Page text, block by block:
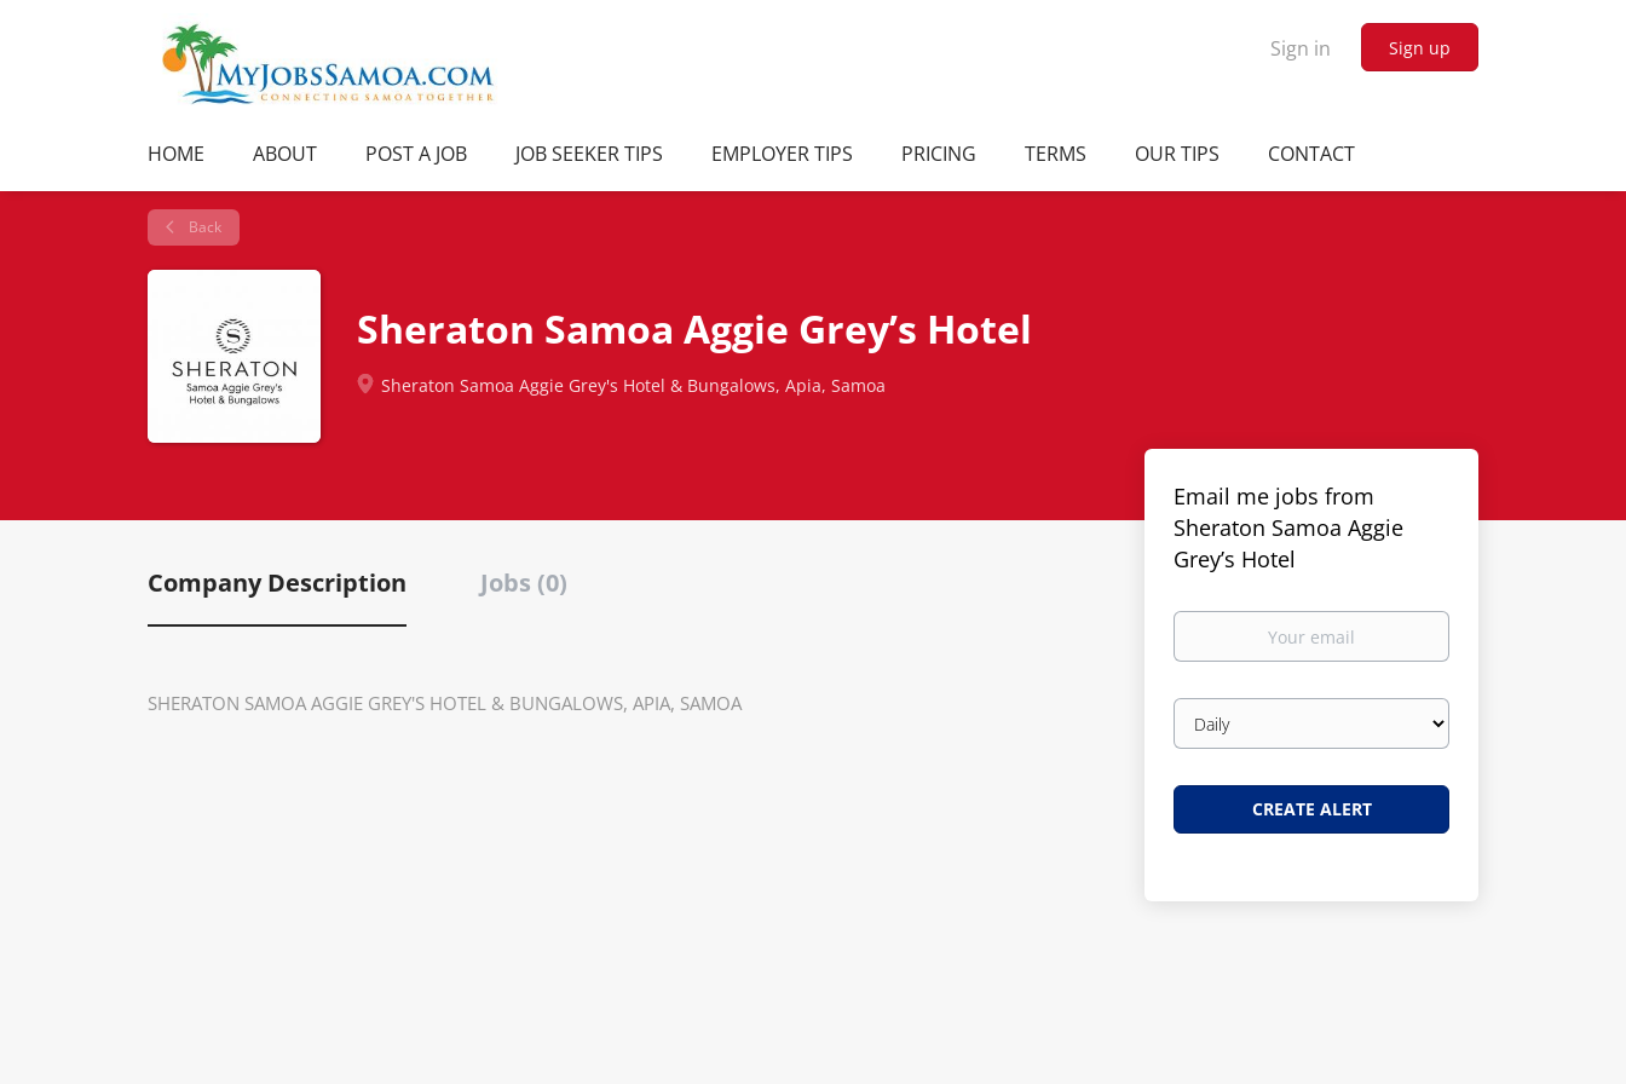
Sign in Sign up
HOME ABOUT POST A JOB JOB SEEKER TIPS EMPLOYER TIPS PRICING TERMS OUR TIPS CONTACT
Back
Sheraton Samoa Aggie Grey’s Hotel
Sheraton Samoa Aggie Grey's Hotel & Bungalows, Apia, Samoa
Company Description Jobs (0)
SHERATON SAMOA AGGIE GREY'S HOTEL & BUNGALOWS, APIA, SAMOA
Email me jobs from
Sheraton Samoa Aggie
Grey’s Hotel
Your
Email
frequency